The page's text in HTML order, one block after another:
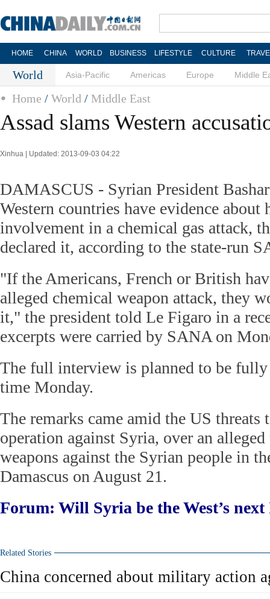
HOME CHINA WORLD BUSINESS LIFESTYLE CULTURE
World Asia-Pacific Americas Europe Middle
Home / World / Middle East
Assad slams Western
Xinhua | Updated: 2013-09-03 04:22
DAMASCUS - Syrian President
Western countries have evidence
involvement in a chemical gas attack,
declared it, according to the state-run
"If the Americans, French or British
alleged chemical weapon attack, they
it," the president told Le Figaro in a
excerpts were carried by SANA on
The full interview is planned to be
time Monday.
The remarks came amid the US
operation against Syria, over an
weapons against the Syrian people in
Damascus on August 21.
Forum: Will Syria be the West’s
Related Stories
China concerned about military action